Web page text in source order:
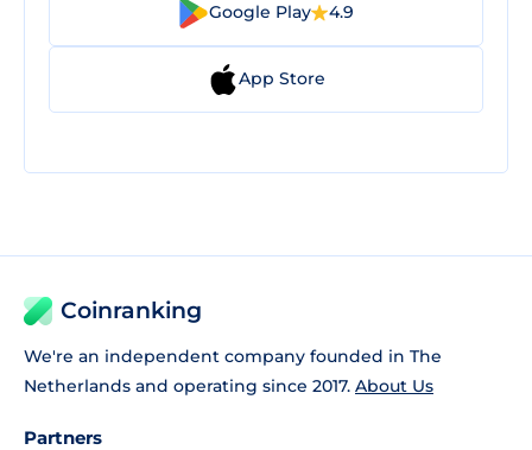
Google Play 4.9
App Store
Coinranking
We're an independent company founded in The
Netherlands and operating since 2017. About Us
Partners